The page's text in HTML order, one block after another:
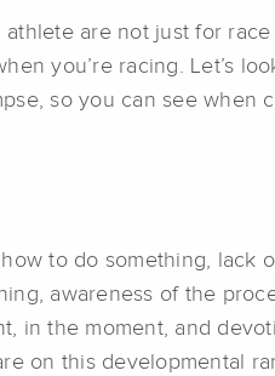
are not just for
you’re racing. Let’s
so you can see when
to do something, lack
awareness of the
in the moment, and
on this developmental